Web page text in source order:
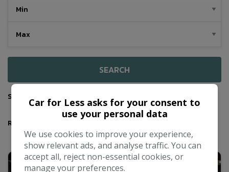
SEARCH
Sort By
Results
Car for Less asks for your consent to
use your personal data
We use cookies to improve your experience,
show relevant ads, and analyse traffic. You can
accept all, reject non-essential cookies, or
manage your preferences.